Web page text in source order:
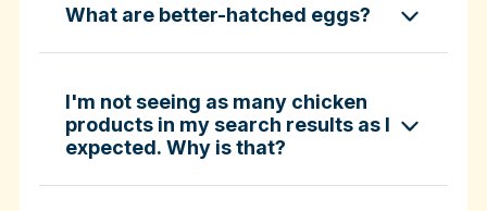
ASPCA ShopKind Grocery Buying Guide
What are better-hatched eggs?
I'm not seeing as many chicken
products in my search results as I
expected. Why is that?